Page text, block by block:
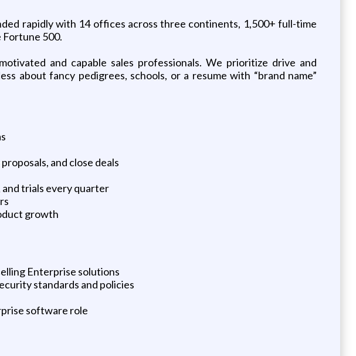
rapidly with 14 offices across three continents, 1,500+ full-time
Fortune 500.
and capable sales professionals. We prioritize drive and
about fancy pedigrees, schools, or a resume with “brand name”
and close deals
and trials every quarter
growth
Enterprise solutions
standards and policies
software role